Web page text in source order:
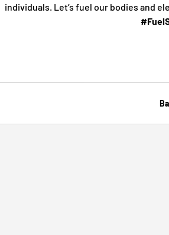
individuals. Let’s fuel our bodies and